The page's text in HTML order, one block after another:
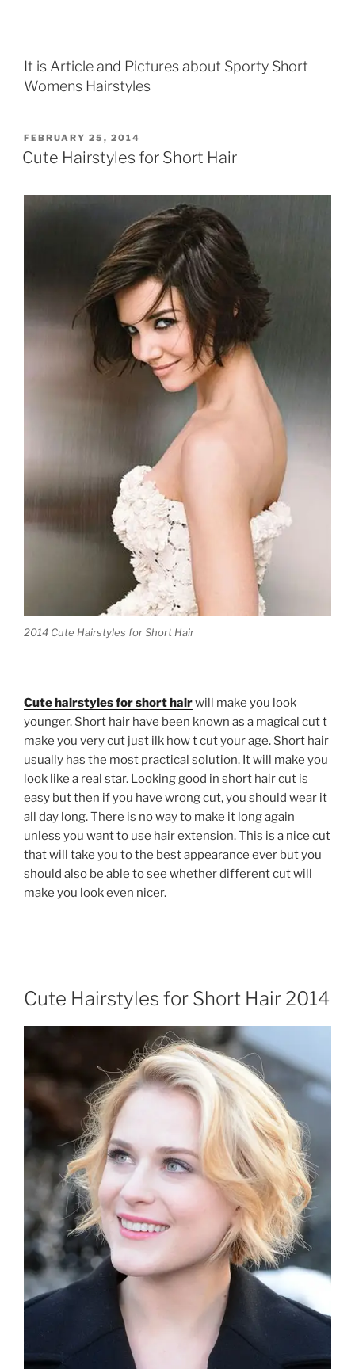
It is Article and Pictures about Sporty Short
Womens Hairstyles
POSTED
ON
FEBRUARY 25, 2014
Cute Hairstyles for Short Hair
2014 Cute Hairstyles for Short Hair
Cute hairstyles for short hairwill make you look
younger. Short hair have been known as a magical cut t
make you very cut just ilk how t cut your age. Short hair
usually has the most practical solution. It will make you
look like a real star. Looking good in short hair cut is
easy but then if you have wrong cut, you should wear it
all day long. There is no way to make it long again
unless you want to use hair extension. This is a nice cut
that will take you to the best appearance ever but you
should also be able to see whether different cut will
make you look even nicer.
Cute Hairstyles for Short Hair 2014